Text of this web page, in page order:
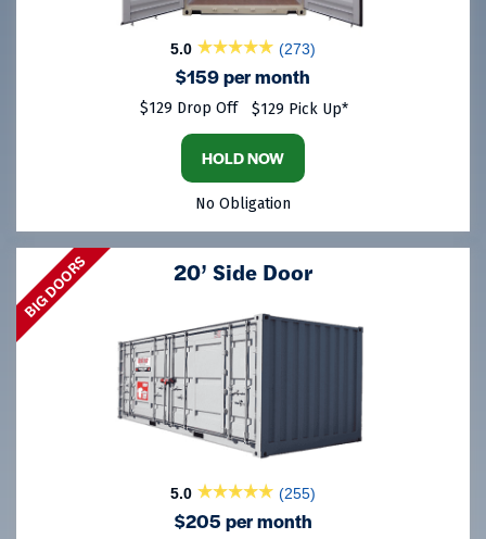
5.0 (273)
$159 per month
$129 Drop Off $129 Pick Up*
HOLD NOW
No Obligation
BIG DOORS 20’ Side Door
5.0 (255)
$205 per month